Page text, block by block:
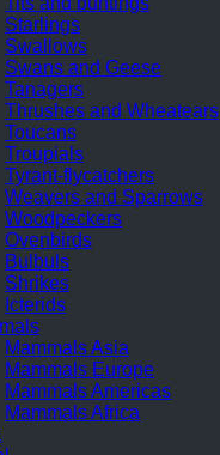
Starlings
Swallows
Swans and Geese
Tanagers
Thrushes and Wheatears
Toucans
Troupials
Tyrant-flycatchers
Weavers and Sparrows
Woodpeckers
Ovenbirds
Bulbuls
Shrikes
Icterids
Mammals Asia
Mammals Europe
Mammals Americas
Mammals Africa